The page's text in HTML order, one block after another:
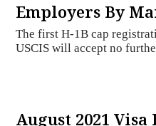
Employers By
The first H-1B cap
USCIS will accept no
August 2021